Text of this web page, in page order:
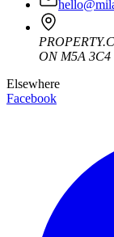
ON M5A 3C4
Elsewhere
Facebook